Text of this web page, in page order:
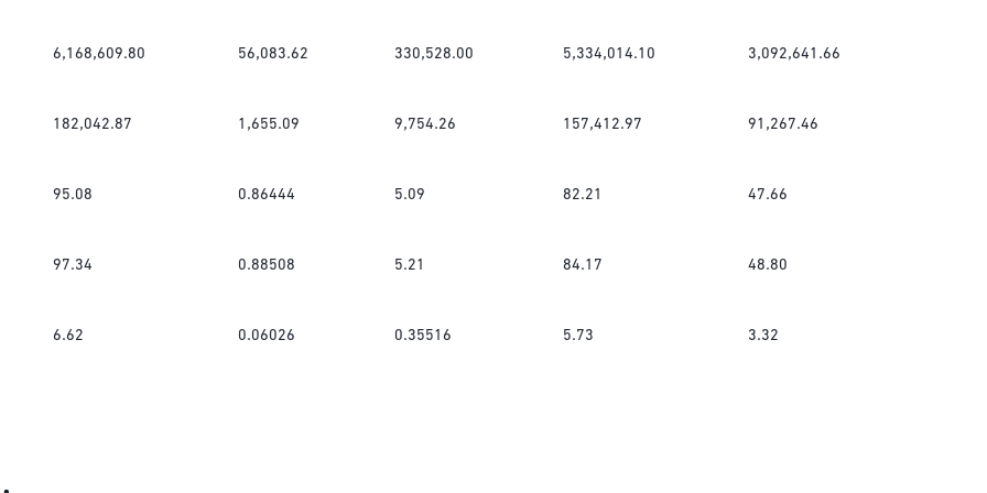
6,168,609.80 56,083.62 330,528.00 5,334,014.10 3,092,641.66
182,042.87 1,655.09 9,754.26 157,412.97 91,267.46
95.08 0.86444 5.09 82.21 47.66
97.34 0.88508 5.21 84.17 48.80
6.62 0.06026 0.35516 5.73 3.32